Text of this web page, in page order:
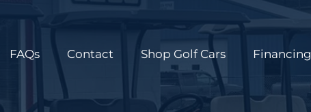
FAQs Contact Shop Golf Cars Financing